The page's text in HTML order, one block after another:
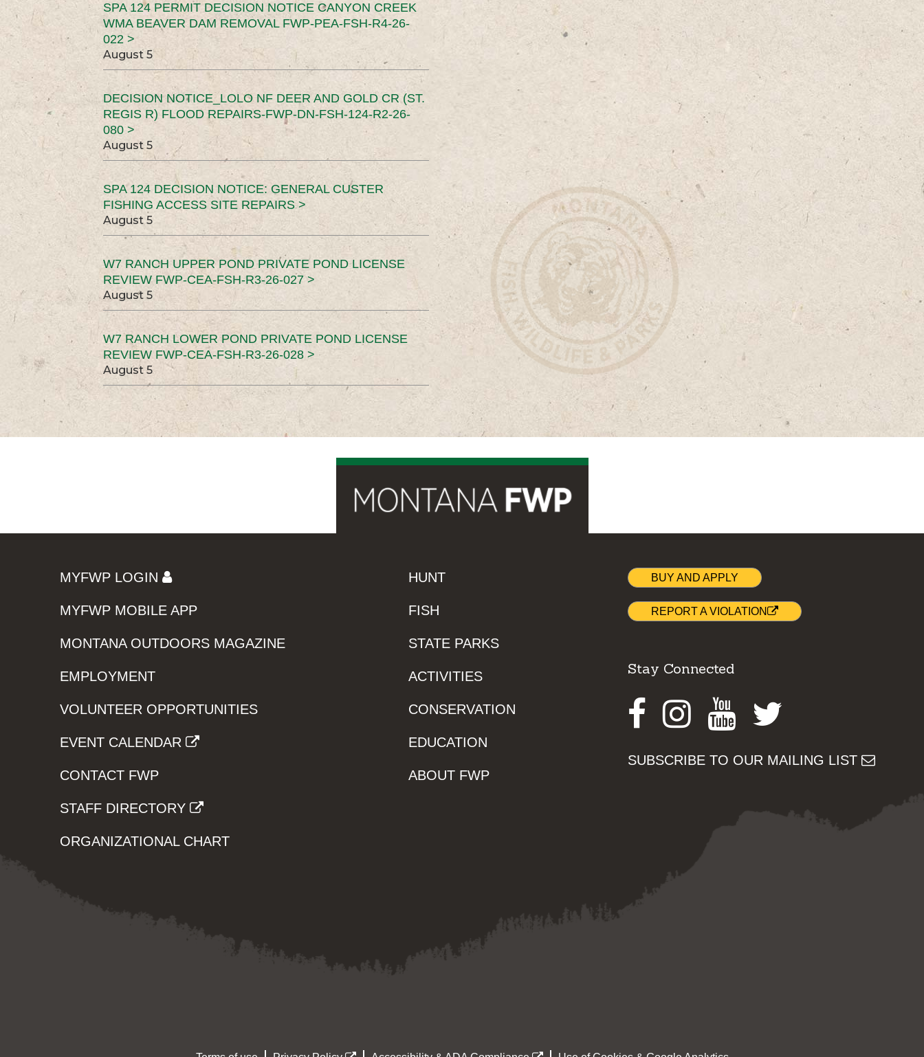
SPA 124 PERMIT DECISION NOTICE CANYON CREEK
WMA BEAVER DAM REMOVAL FWP-PEA-FSH-R4-26-
022 >
August 5
DECISION NOTICE_LOLO NF DEER AND GOLD CR (ST.
REGIS R) FLOOD REPAIRS-FWP-DN-FSH-124-R2-26-
080 >
August 5
SPA 124 DECISION NOTICE: GENERAL CUSTER
FISHING ACCESS SITE REPAIRS >
August 5
W7 RANCH UPPER POND PRIVATE POND LICENSE
REVIEW FWP-CEA-FSH-R3-26-027 >
August 5
W7 RANCH LOWER POND PRIVATE POND LICENSE
REVIEW FWP-CEA-FSH-R3-26-028 >
August 5
MYFWP LOGIN
MYFWP MOBILE APP
MONTANA OUTDOORS MAGAZINE
EMPLOYMENT
VOLUNTEER OPPORTUNITIES
EVENT CALENDAR
CONTACT FWP
STAFF DIRECTORY
ORGANIZATIONAL CHART
HUNT
FISH
STATE PARKS
ACTIVITIES
CONSERVATION
EDUCATION
ABOUT FWP
BUY AND APPLY
REPORT A VIOLATION
Stay Connected
Facebook
Instagram
Youtube
SUBSCRIBE TO OUR MAILING LIST